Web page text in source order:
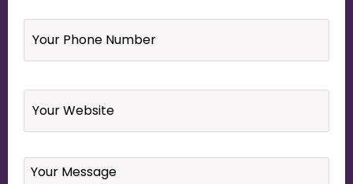
Your
Phone
Number *
Website
Your
Message